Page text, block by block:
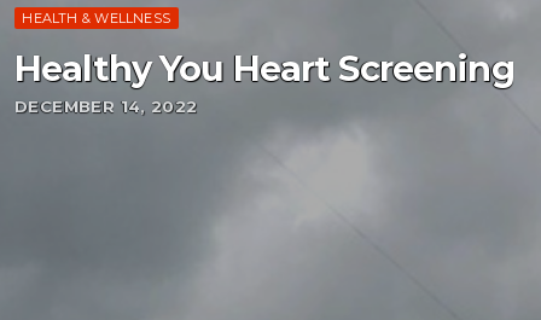
HEALTH & WELLNESS
Healthy You Heart Screening
DECEMBER 14, 2022